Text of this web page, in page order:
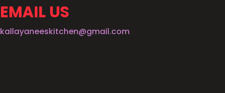
EMAIL US
kallayaneeskitchen@gmail.com